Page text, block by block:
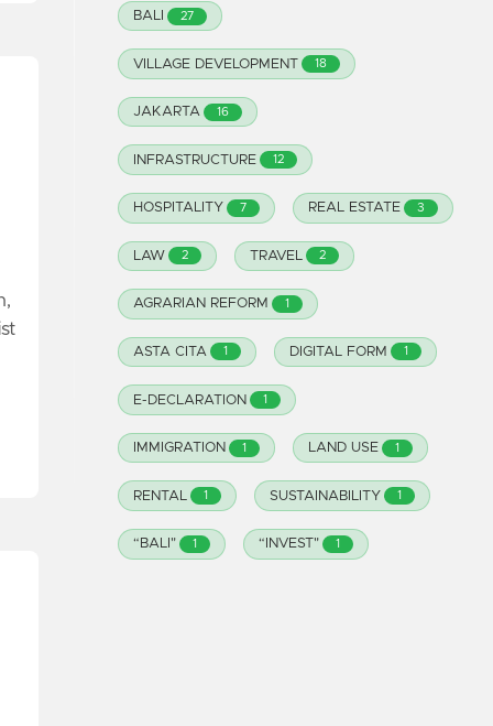
BALI 27
VILLAGE DEVELOPMENT 18
JAKARTA 16
INFRASTRUCTURE 12
HOSPITALITY 7 REAL ESTATE 3
LAW 2 TRAVEL 2
AGRARIAN REFORM 1
ASTA CITA 1 DIGITAL FORM 1
E-DECLARATION 1
IMMIGRATION 1 LAND USE 1
RENTAL 1 SUSTAINABILITY 1
“BALI" 1 “INVEST" 1